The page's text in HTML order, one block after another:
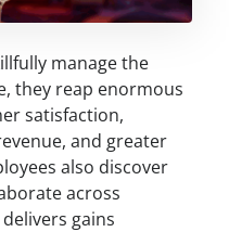
manage the
they reap enormous
satisfaction,
and greater
also discover
across
gains